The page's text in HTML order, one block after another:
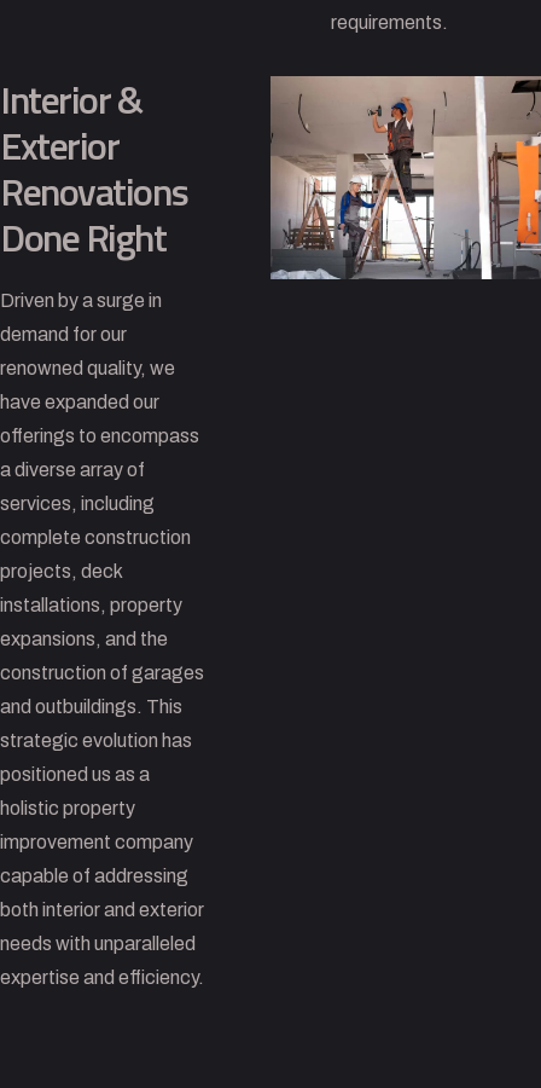
requirements.
Interior &
Exterior
Renovations
Done Right
Driven by a surge in
demand for our
renowned quality, we
have expanded our
offerings to encompass
a diverse array of
services, including
complete construction
projects, deck
installations, property
expansions, and the
construction of garages
and outbuildings. This
strategic evolution has
positioned us as a
holistic property
improvement company
capable of addressing
both interior and exterior
needs with unparalleled
expertise and efficiency.